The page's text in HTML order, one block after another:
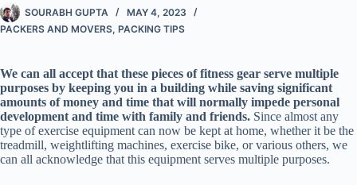
SOURABH GUPTA
MAY 4, 2023
PACKERS AND MOVERS, PACKING TIPS
We can all accept that these pieces of fitness gear serve multiple
purposes by keeping you in a building while saving significant
amounts of money and time that will normally impede personal
development and time with family and friends. Since almost any
type of exercise equipment can now be kept at home, whether it be the
treadmill, weightlifting machines, exercise bike, or various others, we
can all acknowledge that this equipment serves multiple purposes.